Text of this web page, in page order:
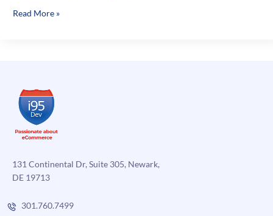
Magento
New
World
Read More »
131 Continental Dr, Suite 305, Newark,
DE 19713
301.760.7499